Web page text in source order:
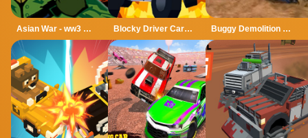
Asian War - ww3 Mode Demo Blocky Driver Cars Demolition Buggy Demolition Derby 2022